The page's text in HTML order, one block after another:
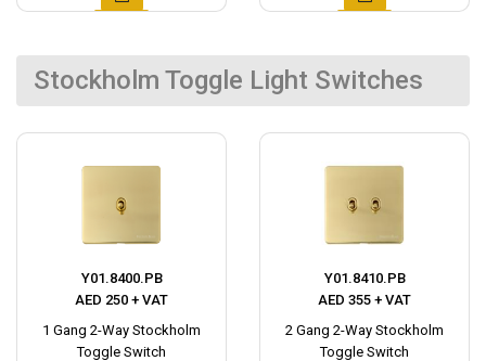
Stockholm Toggle Light Switches
Y01.8400.PB
AED 250 + VAT
1 Gang 2-Way Stockholm
Toggle Switch
Y01.8410.PB
AED 355 + VAT
2 Gang 2-Way Stockholm
Toggle Switch